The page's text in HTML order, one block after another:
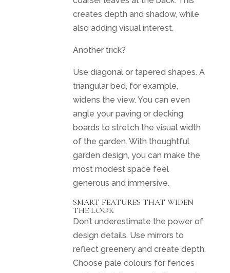
creates depth and shadow, while
also adding visual interest.
Another trick?
Use diagonal or tapered shapes. A
triangular bed, for example,
widens the view. You can even
angle your paving or decking
boards to stretch the visual width
of the garden. With thoughtful
garden design, you can make the
most modest space feel
generous and immersive.
SMART FEATURES THAT WIDEN
THE LOOK
Don’t underestimate the power of
design details. Use mirrors to
reflect greenery and create depth.
Choose pale colours for fences